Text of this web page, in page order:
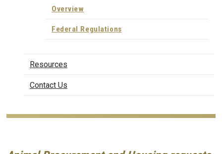
Overview
Federal Regulations
Resources
Contact Us